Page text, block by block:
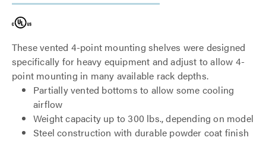
These vented 4-point mounting shelves were designed
specifically for heavy equipment and adjust to allow 4-
point mounting in many available rack depths.
Partially vented bottoms to allow some cooling
airflow
Weight capacity up to 300 lbs., depending on model
Steel construction with durable powder coat finish